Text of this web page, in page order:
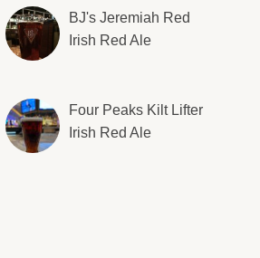
BJ's Jeremiah Red
Irish Red Ale
Four Peaks Kilt Lifter
Irish Red Ale